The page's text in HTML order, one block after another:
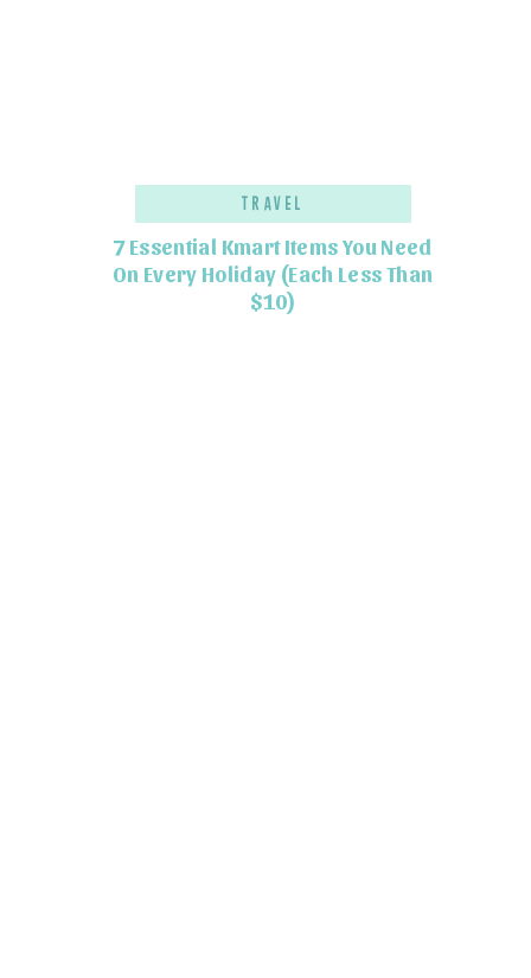
7 Essential Kmart Items You Need
On Every Holiday (Each Less Than
$10)
Travel